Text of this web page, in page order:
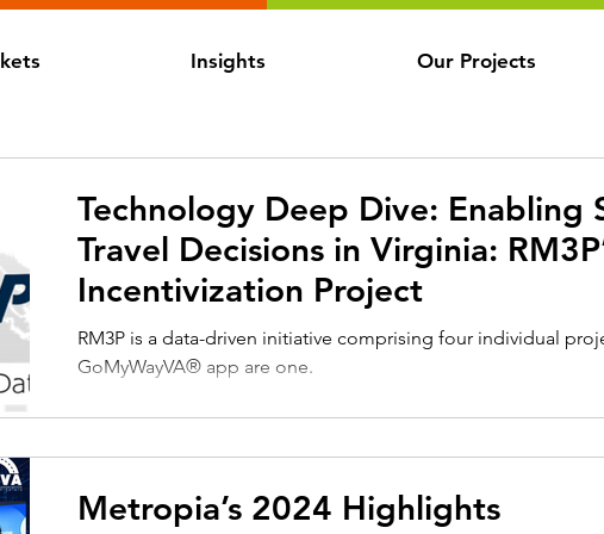
Insights Our Projects
Technology Deep Dive: Enabling
Travel Decisions in Virginia:
Incentivization Project
RM3P is a data-driven initiative comprising four individual
GoMyWayVA® app are one.
Metropia’s 2024 Highlights